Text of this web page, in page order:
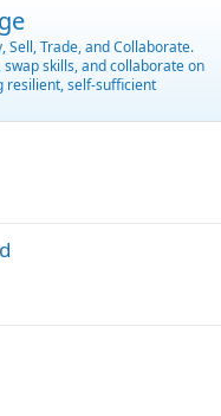
Sell, Trade, and Collaborate.
skills, and collaborate on
resilient, self-sufficient